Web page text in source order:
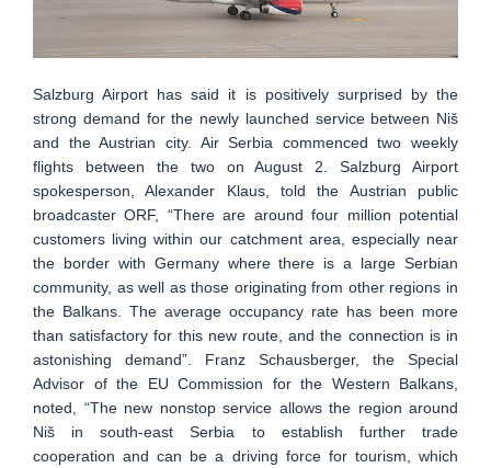
Salzburg Airport has said it is positively surprised by the
strong demand for the newly launched service between Niš
and the Austrian city. Air Serbia commenced two weekly
flights between the two on August 2. Salzburg Airport
spokesperson, Alexander Klaus, told the Austrian public
broadcaster ORF, “There are around four million potential
customers living within our catchment area, especially near
the border with Germany where there is a large Serbian
community, as well as those originating from other regions in
the Balkans. The average occupancy rate has been more
than satisfactory for this new route, and the connection is in
astonishing demand”. Franz Schausberger, the Special
Advisor of the EU Commission for the Western Balkans,
noted, “The new nonstop service allows the region around
Niš in south-east Serbia to establish further trade
cooperation and can be a driving force for tourism, which